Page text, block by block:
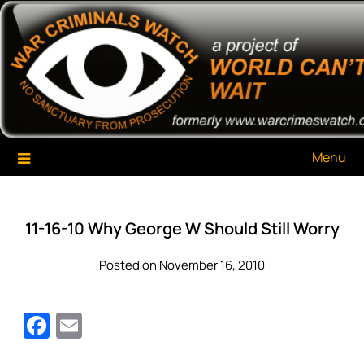
Skip
content
War Criminals Watch
A Project of The World Can't Wait
Menu
11-16-10 Why George W Should Still Worry
Posted on November 16, 2010
Facebook